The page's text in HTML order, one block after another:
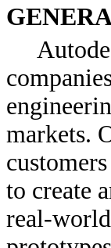
markets.
to create
real-